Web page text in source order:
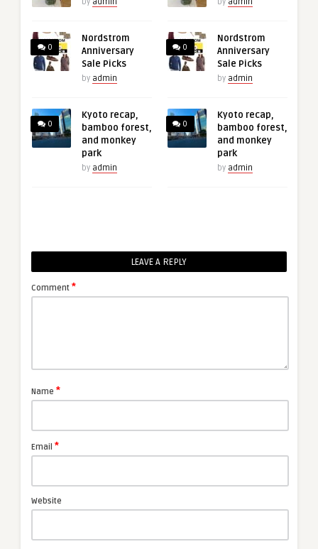
0
Nordstrom
Anniversary
Sale Picks
by admin
0
Kyoto recap,
bamboo forest,
and monkey
park
by admin
0
Nordstrom
Anniversary
Sale Picks
by admin
0
Kyoto recap,
bamboo forest,
and monkey
park
by admin
LEAVE A REPLY
Comment *
Name *
Email *
Website